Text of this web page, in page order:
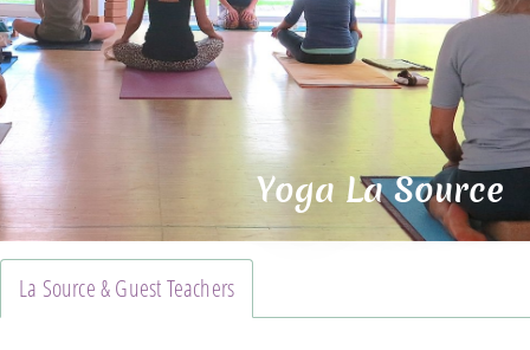
Yoga La Source
La Source & Guest Teachers